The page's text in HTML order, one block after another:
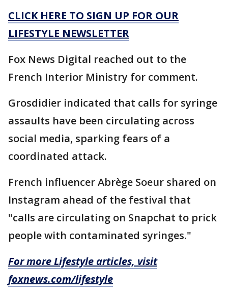
CLICK HERE TO SIGN UP FOR OUR
LIFESTYLE NEWSLETTER
Fox News Digital reached out to the
French Interior Ministry for comment.
Grosdidier indicated that calls for syringe
assaults have been circulating across
social media, sparking fears of a
coordinated attack.
French influencer Abrège Soeur shared on
Instagram ahead of the festival that
"calls are circulating on Snapchat to prick
people with contaminated syringes."
For more Lifestyle articles, visit
foxnews.com/lifestyle